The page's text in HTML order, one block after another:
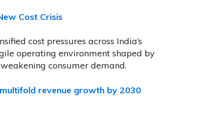
Cost Crisis
cost pressures across India’s
operating environment shaped by
consumer demand.
revenue growth by 2030